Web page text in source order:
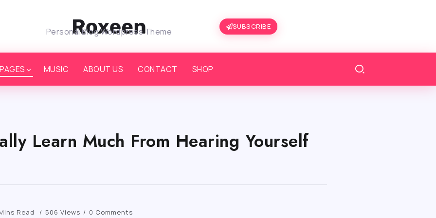
Personal Blog Wordpress Theme
SUBSCRIBE
PAGES MUSIC ABOUT US CONTACT SHOP
Learn Much From Hearing Yourself
Read 506 Views 0 Comments